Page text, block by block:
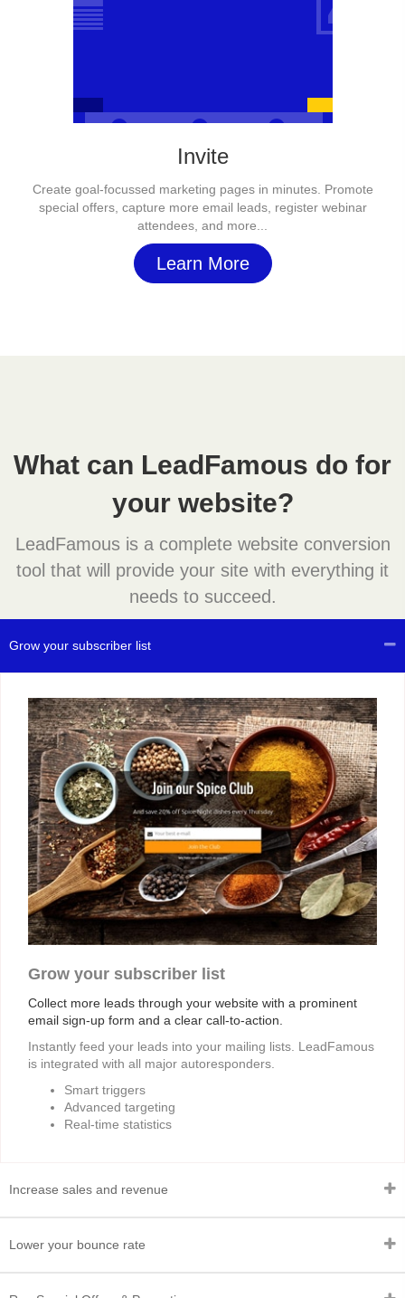
Invite
Create goal-focussed marketing pages in minutes. Promote
special offers, capture more email leads, register webinar
attendees, and more...
Learn More
What can LeadFamous do for
your website?
LeadFamous is a complete website conversion
tool that will provide your site with everything it
needs to succeed.
Grow your subscriber list
Grow your subscriber list
Collect more leads through your website with a prominent
email sign-up form and a clear call-to-action.
Instantly feed your leads into your mailing lists. LeadFamous
is integrated with all major autoresponders.
Smart triggers
Advanced targeting
Real-time statistics
Increase sales and revenue
Lower your bounce rate